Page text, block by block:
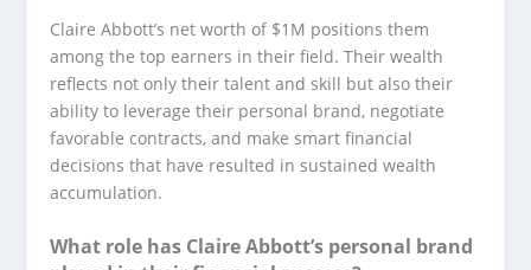
Claire Abbott’s net worth of $1M positions them
among the top earners in their field. Their wealth
reflects not only their talent and skill but also their
ability to leverage their personal brand, negotiate
favorable contracts, and make smart financial
decisions that have resulted in sustained wealth
accumulation.
What role has Claire Abbott’s personal brand